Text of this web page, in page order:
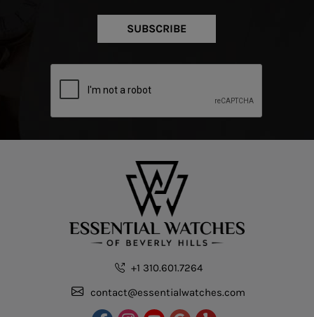
SUBSCRIBE
+1 310.601.7264
contact@essentialwatches.com